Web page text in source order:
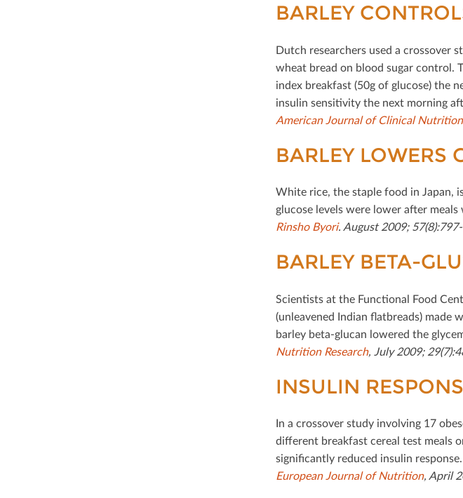
BARLEY
Dutch researchers used a crossover
wheat bread on blood sugar control.
index breakfast (50g of glucose) the
insulin sensitivity the next morning
American Journal of Clinical Nutrition
BARLEY LOWERS
White rice, the staple food in Japan,
glucose levels were lower after
Rinsho Byori. August 2009;
BARLEY BETA-
Scientists at the Functional Food
(unleavened Indian ﬂatbreads) made
barley beta-glucan lowered the
Nutrition Research, July 2009;
INSULIN
In a crossover study involving 17
diﬀerent breakfast cereal test meals
signiﬁcantly reduced insulin response.
European Journal of Nutrition, April